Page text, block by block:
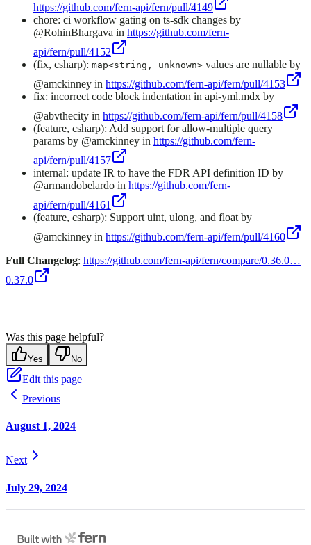
https://github.com/fern-api/fern/pull/4149
chore: ci workflow gating on ts-sdk changes by
@RohinBhargava in https://github.com/fern-
api/fern/pull/4152
(fix, csharp): map<string, unknown> values are nullable by
@amckinney in https://github.com/fern-api/fern/pull/4153
fix: incorrect code block indentation in api-yml.mdx by
@abvthecity in https://github.com/fern-api/fern/pull/4158
(feature, csharp): Add support for allow-multiple query
params by @amckinney in https://github.com/fern-
api/fern/pull/4157
internal: update IR to have the FDR API definition ID by
@armandobelardo in https://github.com/fern-
api/fern/pull/4161
(feature, csharp): Support uint, ulong, and float by
@amckinney in https://github.com/fern-api/fern/pull/4160
Full Changelog: https://github.com/fern-api/fern/compare/0.36.0…
0.37.0
Was this page helpful?
Yes No
Edit this page
Previous
August 1, 2024
Next
July 29, 2024